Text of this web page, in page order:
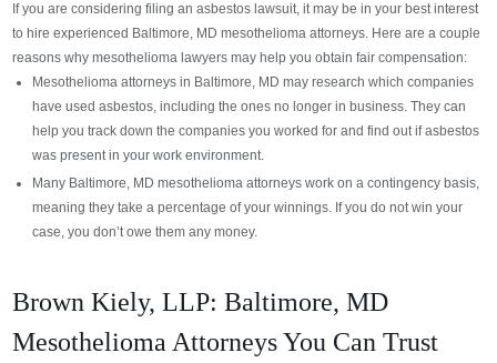
If you are considering filing an asbestos lawsuit, it may be in your best interest
to hire experienced Baltimore, MD mesothelioma attorneys. Here are a couple
reasons why mesothelioma lawyers may help you obtain fair compensation:
Mesothelioma attorneys in Baltimore, MD may research which companies
have used asbestos, including the ones no longer in business. They can
help you track down the companies you worked for and find out if asbestos
was present in your work environment.
Many Baltimore, MD mesothelioma attorneys work on a contingency basis,
meaning they take a percentage of your winnings. If you do not win your
case, you don’t owe them any money.
Brown Kiely, LLP: Baltimore, MD
Mesothelioma Attorneys You Can Trust